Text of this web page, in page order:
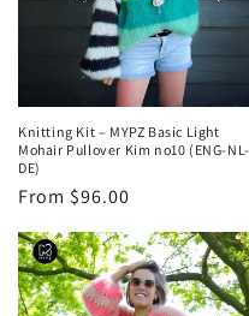
Knitting Kit – MYPZ Basic Light
Mohair Pullover Kim no10 (ENG-NL-
DE)
Regular
From $96.00